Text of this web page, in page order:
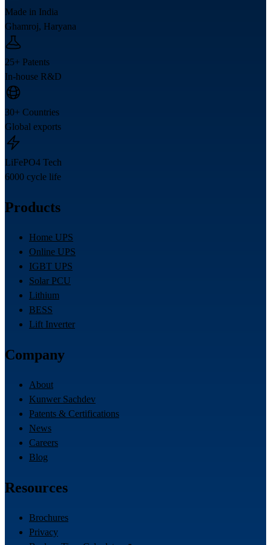
Made in India
Ghamroj, Haryana
25+ Patents
In-house R&D
30+ Countries
Global exports
LiFePO4 Tech
6000 cycle life
Products
Home UPS
Online UPS
IGBT UPS
Solar PCU
Lithium
BESS
Lift Inverter
Company
About
Kunwer Sachdev
Patents & Certifications
News
Careers
Blog
Resources
Brochures
Privacy